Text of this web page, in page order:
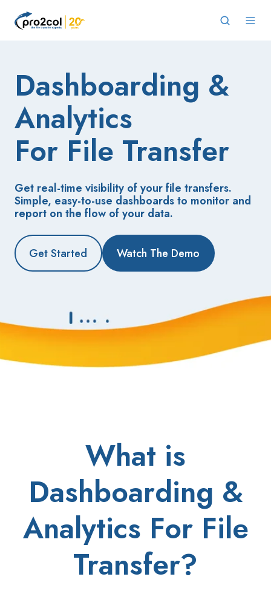
Dashboarding &
Analytics
For File Transfer
Get real-time visibility of your file transfers.
Simple, easy-to-use dashboards to monitor and
report on the flow of your data.
Get Started Watch The Demo
What is
Dashboarding &
Analytics For File
Transfer?